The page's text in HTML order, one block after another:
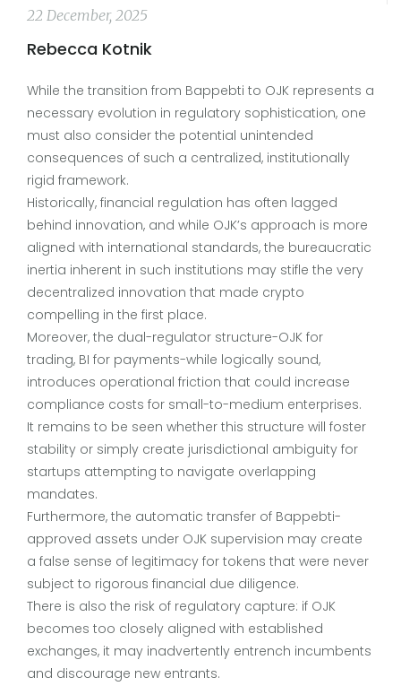
22 December, 2025
Rebecca Kotnik
While the transition from Bappebti to OJK represents a
necessary evolution in regulatory sophistication, one
must also consider the potential unintended
consequences of such a centralized, institutionally
rigid framework.
Historically, financial regulation has often lagged
behind innovation, and while OJK’s approach is more
aligned with international standards, the bureaucratic
inertia inherent in such institutions may stifle the very
decentralized innovation that made crypto
compelling in the first place.
Moreover, the dual-regulator structure-OJK for
trading, BI for payments-while logically sound,
introduces operational friction that could increase
compliance costs for small-to-medium enterprises.
It remains to be seen whether this structure will foster
stability or simply create jurisdictional ambiguity for
startups attempting to navigate overlapping
mandates.
Furthermore, the automatic transfer of Bappebti-
approved assets under OJK supervision may create
a false sense of legitimacy for tokens that were never
subject to rigorous financial due diligence.
There is also the risk of regulatory capture: if OJK
becomes too closely aligned with established
exchanges, it may inadvertently entrench incumbents
and discourage new entrants.